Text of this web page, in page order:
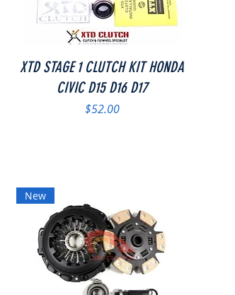
Quick View
XTD STAGE 1 CLUTCH KIT HONDA
CIVIC D15 D16 D17
Price
$52.00
New